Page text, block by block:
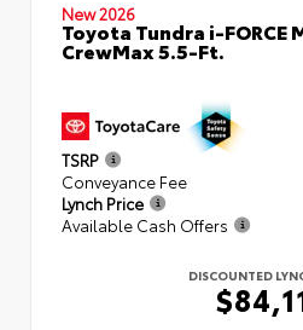
New 2026
Toyota Tundra i-FORCE
CrewMax 5.5-Ft.
TSRP
Conveyance Fee
Lynch Price
Available Cash Offers
DISCOUNTED